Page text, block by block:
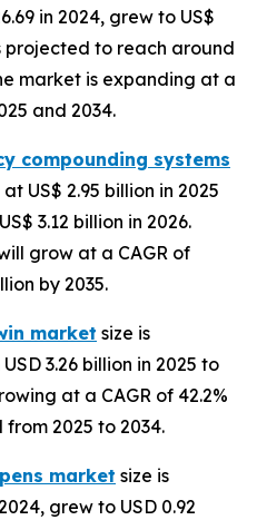
in 2024, grew to US$
projected to reach around
market is expanding at a
and 2034.
compounding systems
US$ 2.95 billion in 2025
3.12 billion in 2026.
grow at a CAGR of
by 2035.
market size is
3.26 billion in 2025 to
at a CAGR of 42.2%
2025 to 2034.
market size is
grew to USD 0.92